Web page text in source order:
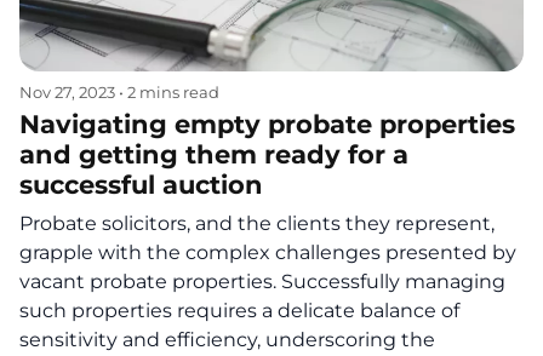
Nov 27, 2023 • 2 mins read
Navigating empty probate properties
and getting them ready for a
successful auction
Probate solicitors, and the clients they represent,
grapple with the complex challenges presented by
vacant probate properties. Successfully managing
such properties requires a delicate balance of
sensitivity and efficiency, underscoring the